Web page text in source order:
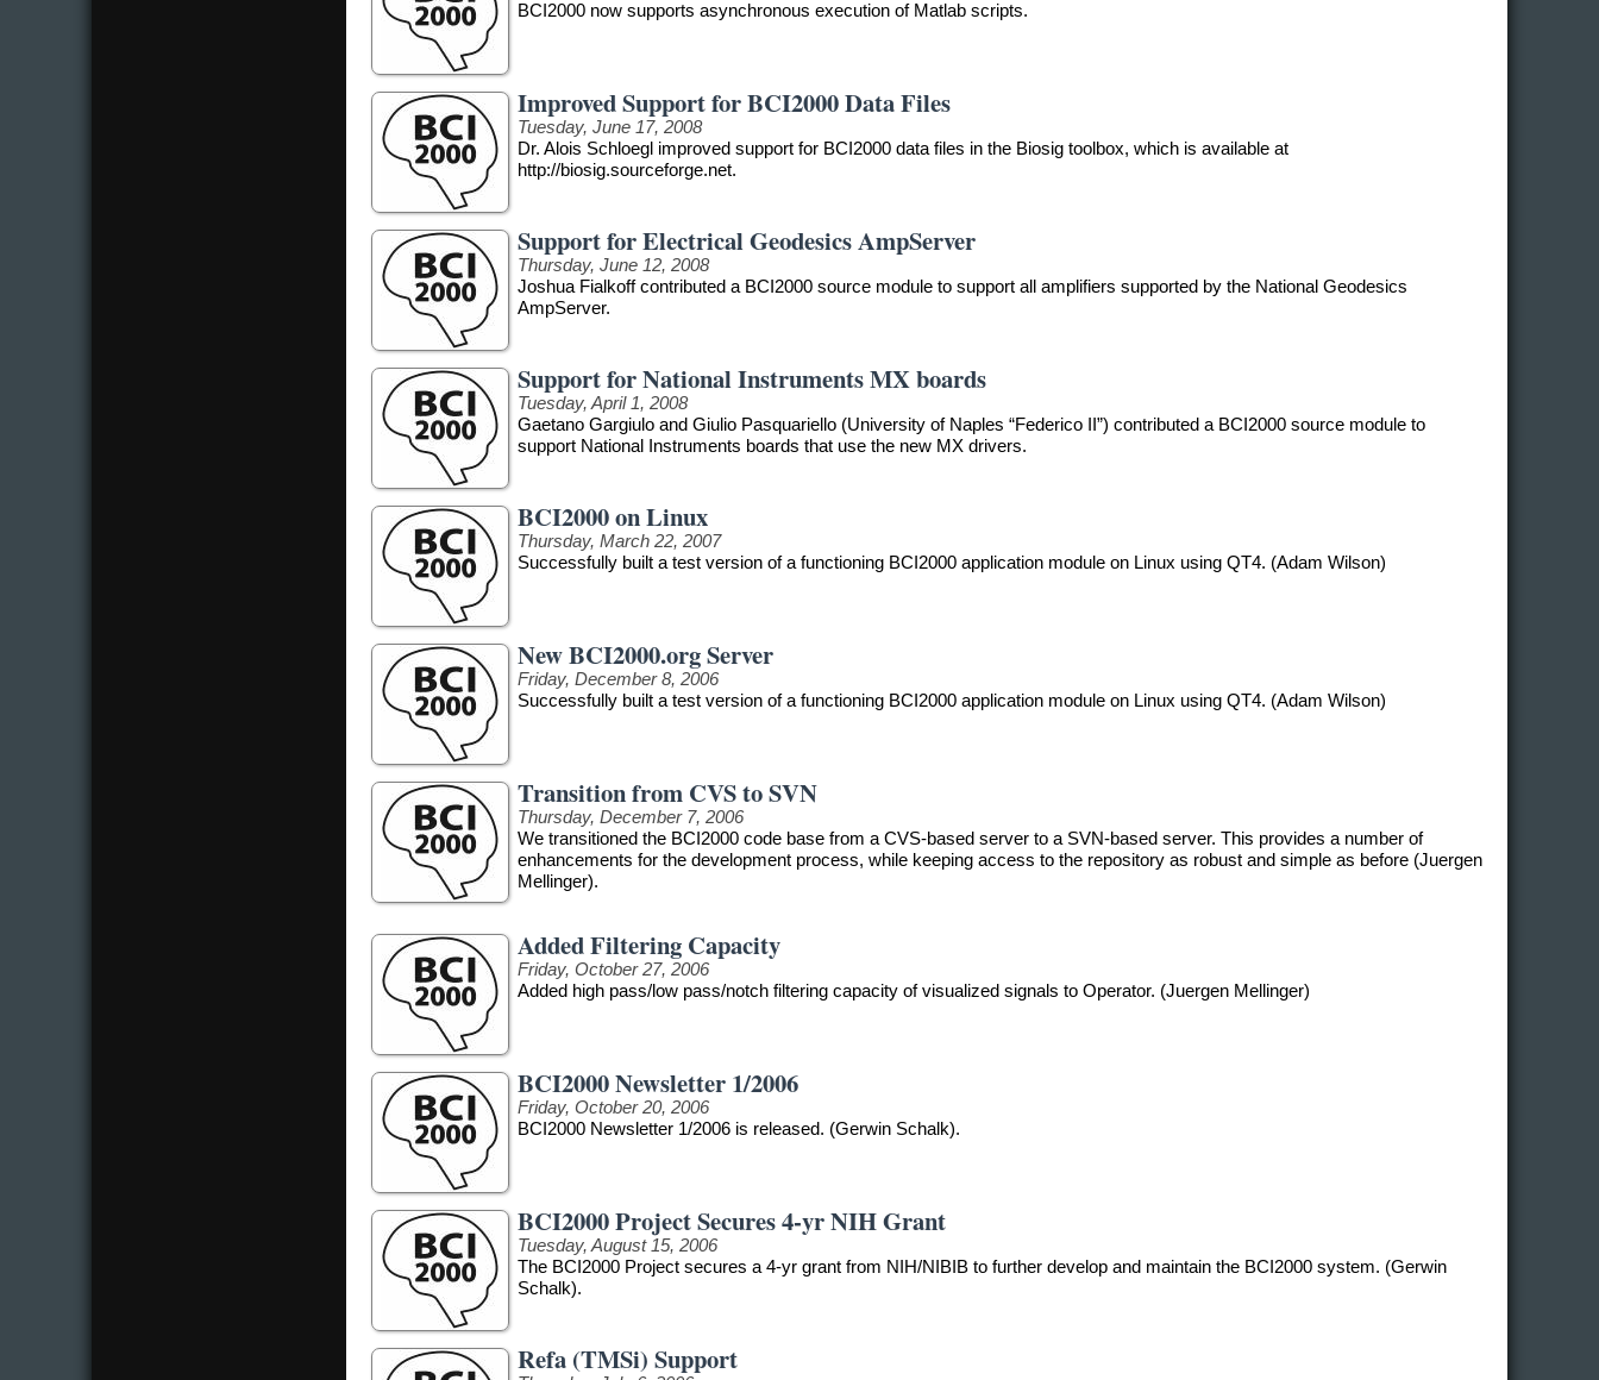
BCI2000 now supports asynchronous execution of Matlab scripts.
Improved Support for BCI2000 Data Files
Tuesday, June 17, 2008
Dr. Alois Schloegl improved support for BCI2000 data files in the Biosig toolbox, which is available at
http://biosig.sourceforge.net.
Support for Electrical Geodesics AmpServer
Thursday, June 12, 2008
Joshua Fialkoff contributed a BCI2000 source module to support all amplifiers supported by the National Geodesics
AmpServer.
Support for National Instruments MX boards
Tuesday, April 1, 2008
Gaetano Gargiulo and Giulio Pasquariello (University of Naples “Federico II”) contributed a BCI2000 source module to
support National Instruments boards that use the new MX drivers.
BCI2000 on Linux
Thursday, March 22, 2007
Successfully built a test version of a functioning BCI2000 application module on Linux using QT4. (Adam Wilson)
New BCI2000.org Server
Friday, December 8, 2006
Successfully built a test version of a functioning BCI2000 application module on Linux using QT4. (Adam Wilson)
Transition from CVS to SVN
Thursday, December 7, 2006
We transitioned the BCI2000 code base from a CVS-based server to a SVN-based server. This provides a number of
enhancements for the development process, while keeping access to the repository as robust and simple as before (Juergen
Mellinger).
Added Filtering Capacity
Friday, October 27, 2006
Added high pass/low pass/notch filtering capacity of visualized signals to Operator. (Juergen Mellinger)
BCI2000 Newsletter 1/2006
Friday, October 20, 2006
BCI2000 Newsletter 1/2006 is released. (Gerwin Schalk).
BCI2000 Project Secures 4-yr NIH Grant
Tuesday, August 15, 2006
The BCI2000 Project secures a 4-yr grant from NIH/NIBIB to further develop and maintain the BCI2000 system. (Gerwin
Schalk).
Refa (TMSi) Support